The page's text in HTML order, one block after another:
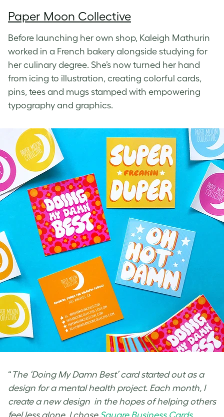
Paper Moon Collective
Before launching her own shop, Kaleigh Mathurin
worked in a French bakery alongside studying for
her culinary degree. She’s now turned her hand
from icing to illustration, creating colorful cards,
pins, tees and mugs stamped with empowering
typography and graphics.
“ The ‘Doing My Damn Best’ card started out as a
design for a mental health project. Each month, I
create a new design in the hopes of helping others
feel less alone. I chose Square Business Cards